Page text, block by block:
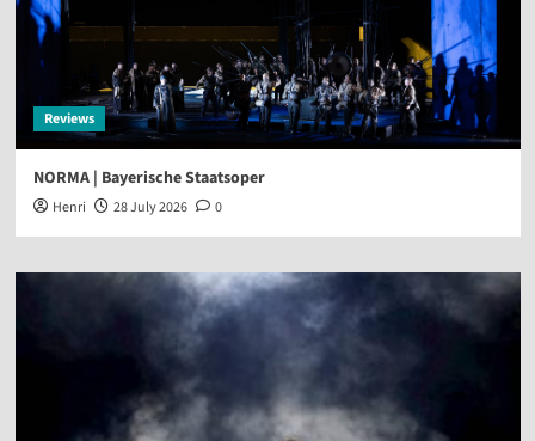
Reviews
NORMA | Bayerische Staatsoper
Henri 28 July 2026 0